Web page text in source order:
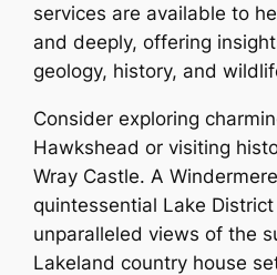
services are available to
and deeply, offering
geology, history, and
Consider exploring
Hawkshead or visiting
Wray Castle. A
quintessential Lake
unparalleled views of the
Lakeland country house